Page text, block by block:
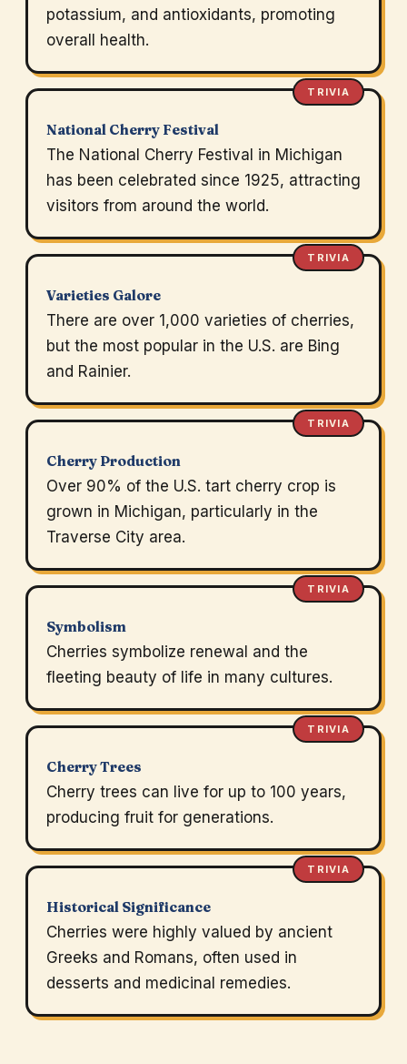
potassium, and antioxidants, promoting
overall health.
TRIVIA
National Cherry Festival
The National Cherry Festival in Michigan
has been celebrated since 1925, attracting
visitors from around the world.
TRIVIA
Varieties Galore
There are over 1,000 varieties of cherries,
but the most popular in the U.S. are Bing
and Rainier.
TRIVIA
Cherry Production
Over 90% of the U.S. tart cherry crop is
grown in Michigan, particularly in the
Traverse City area.
TRIVIA
Symbolism
Cherries symbolize renewal and the
fleeting beauty of life in many cultures.
TRIVIA
Cherry Trees
Cherry trees can live for up to 100 years,
producing fruit for generations.
TRIVIA
Historical Significance
Cherries were highly valued by ancient
Greeks and Romans, often used in
desserts and medicinal remedies.